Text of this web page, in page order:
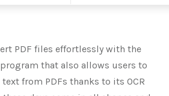
PDF files effortlessly with the
that also allows users to
from PDFs thanks to its OCR